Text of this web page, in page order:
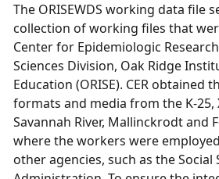
The ORISEWDS working data file
collection of working files that
Center for Epidemiologic Research
Sciences Division, Oak Ridge
Education (ORISE). CER obtained
formats and media from the K-25,
Savannah River, Mallinckrodt and
where the workers were
other agencies, such as the Social